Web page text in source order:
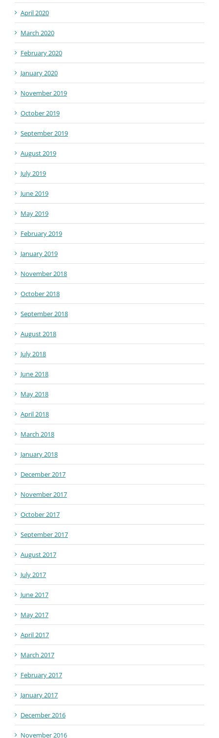
April 2020
March 2020
February 2020
January 2020
November 2019
October 2019
September 2019
August 2019
July 2019
June 2019
May 2019
February 2019
January 2019
November 2018
October 2018
September 2018
August 2018
July 2018
June 2018
May 2018
April 2018
March 2018
January 2018
December 2017
November 2017
October 2017
September 2017
August 2017
July 2017
June 2017
May 2017
April 2017
March 2017
February 2017
January 2017
December 2016
November 2016